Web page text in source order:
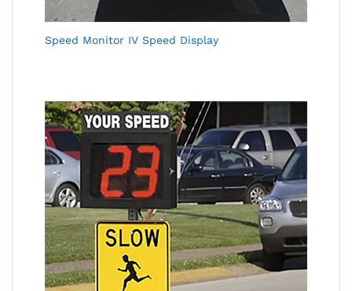
Speed Monitor IV Speed Display